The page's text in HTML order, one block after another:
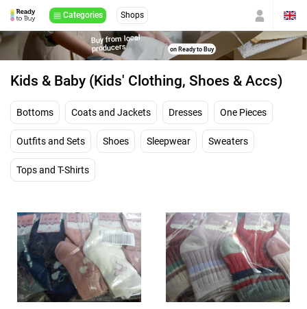
Categories Shops
Buy from local
producers on Ready to Buy
Kids & Baby (Kids' Clothing, Shoes & Accs)
Bottoms Coats and Jackets Dresses One Pieces
Outfits and Sets Shoes Sleepwear Sweaters
Tops and T-Shirts